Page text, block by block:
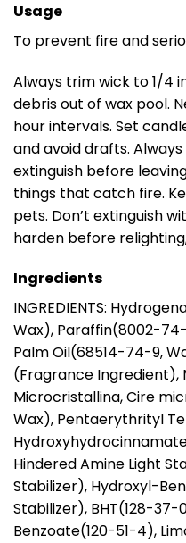
Usage
To prevent fire and
Always trim wick to 1/4
debris out of wax pool.
hour intervals. Set
and avoid drafts.
extinguish before
things that catch fire.
pets. Don’t extinguish
harden before
Ingredients
INGREDIENTS:
Wax), Paraffin(8002-
Palm Oil(68514-74-9,
(Fragrance Ingredient),
Microcristallina, Cire
Wax), Pentaerythrityl
Hindered Amine Light
Stabilizer), Hydroxyl-
Stabilizer), BHT(128-37-
Benzoate(120-51-4),